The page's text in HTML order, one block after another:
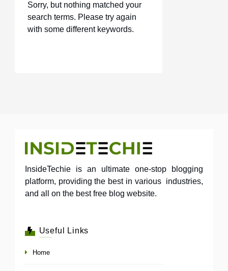
Sorry, but nothing matched your
search terms. Please try again
with some different keywords.
InsideTechie is an ultimate one-stop blogging
platform, providing the best in various industries,
and all on the best free blog website.
Useful Links
Home